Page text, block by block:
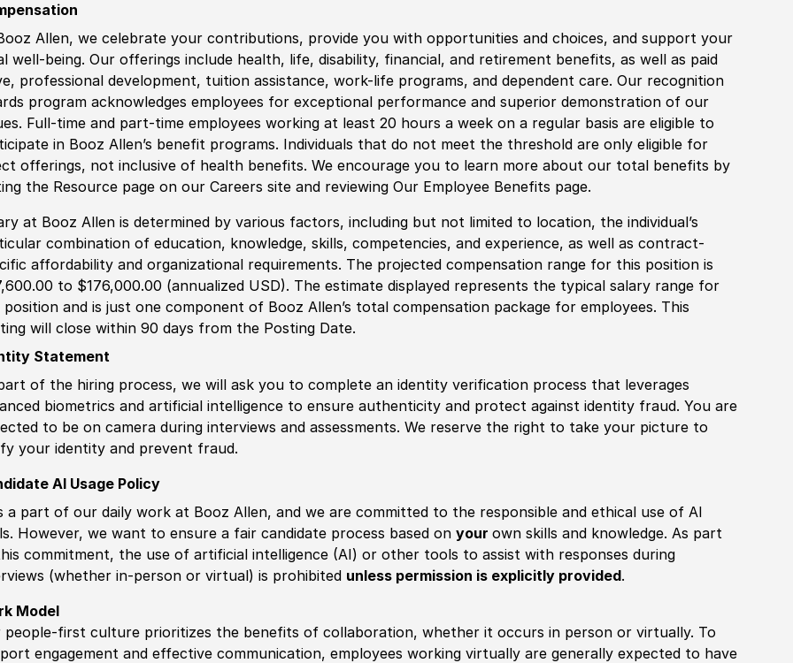
Allen, we celebrate your contributions, provide you with opportunities and choices, and support your
well-being. Our offerings include health, life, disability, financial, and retirement benefits, as well as paid
professional development, tuition assistance, work-life programs, and dependent care. Our recognition
program acknowledges employees for exceptional performance and superior demonstration of our
Full-time and part-time employees working at least 20 hours a week on a regular basis are eligible to
in Booz Allen’s benefit programs. Individuals that do not meet the threshold are only eligible for
offerings, not inclusive of health benefits. We encourage you to learn more about our total benefits by
the Resource page on our Careers site and reviewing Our Employee Benefits page.
at Booz Allen is determined by various factors, including but not limited to location, the individual’s
combination of education, knowledge, skills, competencies, and experience, as well as contract-
affordability and organizational requirements. The projected compensation range for this position is
to $176,000.00 (annualized USD). The estimate displayed represents the typical salary range for
position and is just one component of Booz Allen’s total compensation package for employees. This
will close within 90 days from the Posting Date.
Statement
of the hiring process, we will ask you to complete an identity verification process that leverages
biometrics and artificial intelligence to ensure authenticity and protect against identity fraud. You are
to be on camera during interviews and assessments. We reserve the right to take your picture to
your identity and prevent fraud.
AI Usage Policy
a part of our daily work at Booz Allen, and we are committed to the responsible and ethical use of AI
However, we want to ensure a fair candidate process based onyourown skills and knowledge. As part
commitment, the use of artificial intelligence (AI) or other tools to assist with responses during
(whether in-person or virtual) is prohibited unless permission is explicitly provided.
Model
people-first culture prioritizes the benefits of collaboration, whether it occurs in person or virtually. To
engagement and effective communication, employees working virtually are generally expected to have